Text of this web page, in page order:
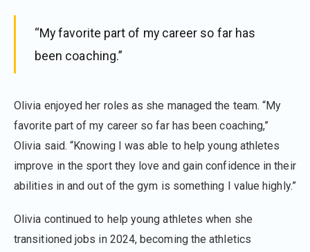
“My favorite part of my career so far has
been coaching.”
Olivia enjoyed her roles as she managed the team. “My
favorite part of my career so far has been coaching,”
Olivia said. “Knowing I was able to help young athletes
improve in the sport they love and gain confidence in their
abilities in and out of the gym is something I value highly.”
Olivia continued to help young athletes when she
transitioned jobs in 2024, becoming the athletics